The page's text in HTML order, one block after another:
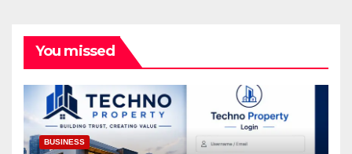
You missed
BUSINESS